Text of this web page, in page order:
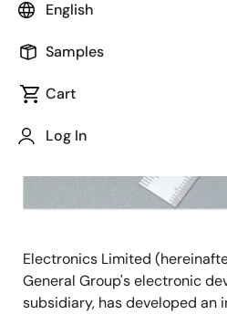
English
Samples
Cart
Log In
Electronics Limited
General Group's electronic
subsidiary, has developed